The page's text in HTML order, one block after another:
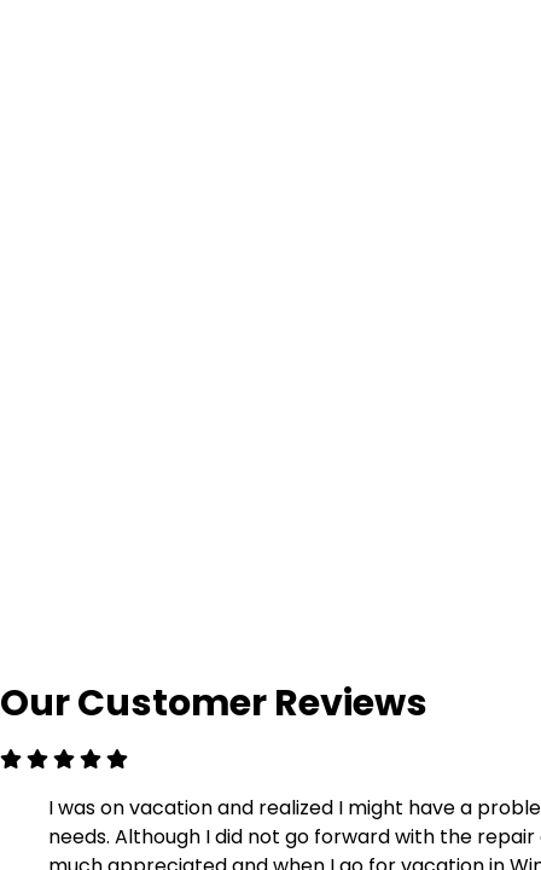
Our Customer Reviews
I was on vacation and realized I might have a
needs. Although I did not go forward with the